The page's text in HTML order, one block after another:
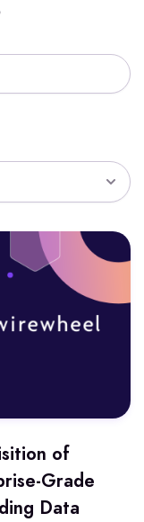
of
Grade
Data